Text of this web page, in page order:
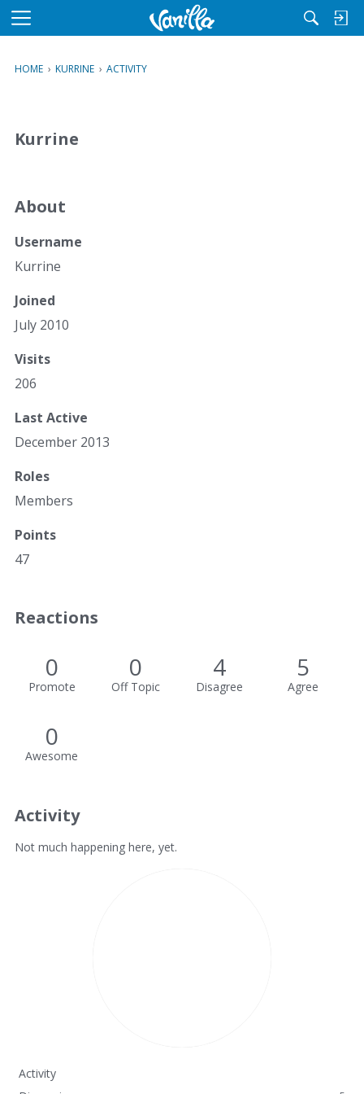
M
u
HOME › KURRINE › ACTIVITY
Kurrine
About
Username
Kurrine
Joined
July 2010
Visits
206
Last Active
December 2013
Roles
Members
Points
47
Reactions
0
Promote
0
Off Topic
4
Disagree
5
Agree
0
Awesome
Activity
Not much happening here, yet.
Activity